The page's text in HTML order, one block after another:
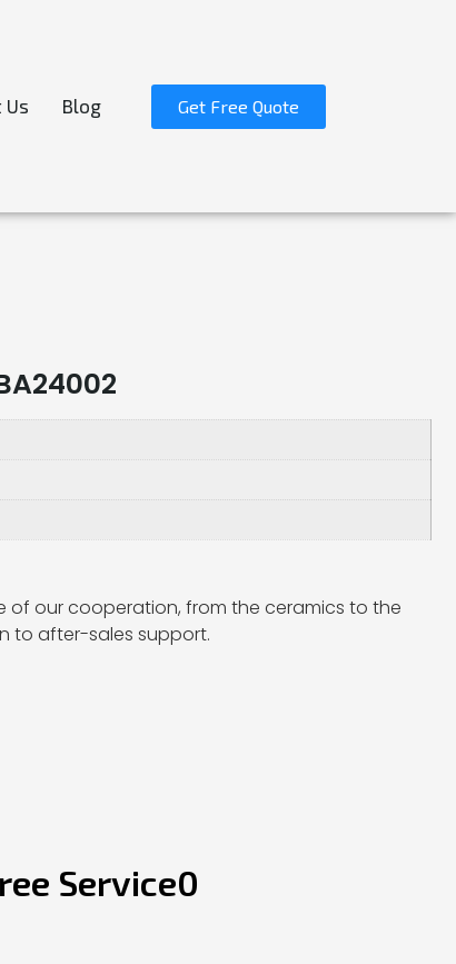
Us Blog Get Free Quote
of our cooperation, from the ceramics to the
to after-sales support.
Service0